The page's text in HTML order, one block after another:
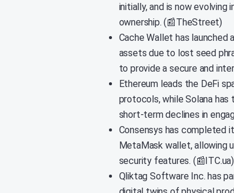
initially, and is now
ownership. (📰TheStreet)
Cache Wallet has
assets due to lost seed
to provide a secure and
Ethereum leads the DeFi
protocols, while Solana
short-term declines in
Consensys has completed
MetaMask wallet, allowing
security features. (📰ITC.ua)
Qliktag Software Inc. has